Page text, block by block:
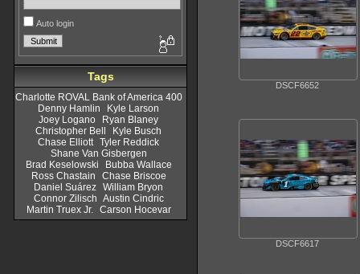
Auto login
Tags
Charlotte ROVAL Bank of America 400
Denny Hamlin
Kyle Larson
Joey Logano
Ryan Blaney
Christopher Bell
Kyle Busch
Chase Elliott Tyler Reddick
Shane Van Gisbergen
Brad Keselowski
Bubba Wallace
Ross Chastain
Chase Briscoe
Daniel Suárez William Bryon
Connor Zilisch Austin Cindric
Martin Truex Jr.
Carson Hocevar
DSCF6652
DSCF6617